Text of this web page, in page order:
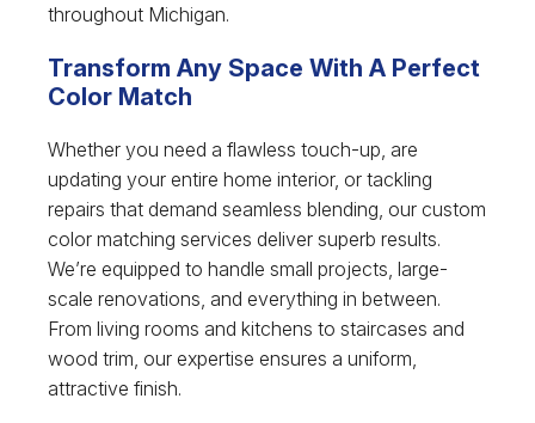
throughout Michigan.
Transform Any Space With A Perfect
Color Match
Whether you need a flawless touch-up, are
updating your entire home interior, or tackling
repairs that demand seamless blending, our custom
color matching services deliver superb results.
We’re equipped to handle small projects, large-
scale renovations, and everything in between.
From living rooms and kitchens to staircases and
wood trim, our expertise ensures a uniform,
attractive finish.